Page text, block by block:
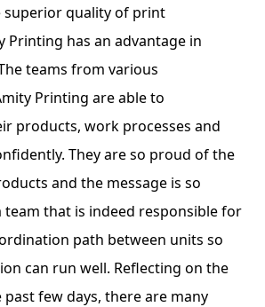
quality of print
Printing has an advantage in
teams from various
Printing are able to
products, work processes and
They are so proud of the
and the message is so
team that is indeed responsible for
path between units so
can run well. Reflecting on the
few days, there are many